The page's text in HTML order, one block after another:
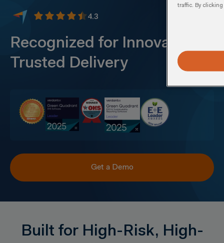
4.3
Recognized for Innovation &
Trusted Delivery
Get a Demo
Built for High-Risk, High-
traffic. By